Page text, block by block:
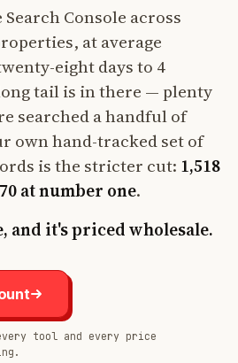
Console across
at average
eight days to 4
tail is in there — plenty
searched a handful of
own hand-tracked set of
is the stricter cut: 1,518
at number one.
and it's priced wholesale.
tool and every price